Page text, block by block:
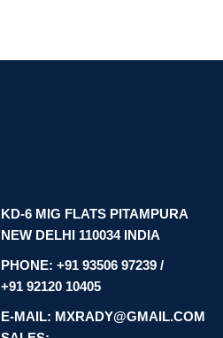
KD-6 MIG FLATS PITAMPURA
NEW DELHI 110034 INDIA
PHONE: +91 93506 97239 /
+91 92120 10405
E-MAIL: MXRADY@GMAIL.COM